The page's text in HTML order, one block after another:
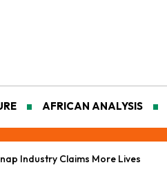
AFRICAN ANALYSIS
Industry Claims More Lives